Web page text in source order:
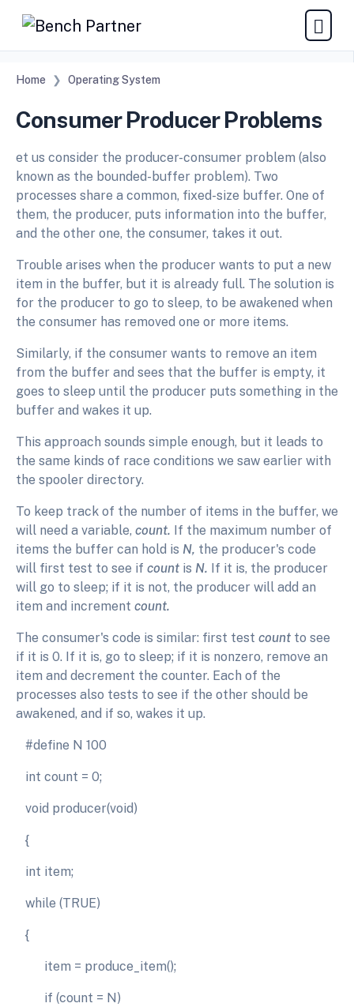
Home Operating System
Consumer Producer Problems
et us consider the producer-consumer problem (also
known as the bounded-buffer problem). Two
processes share a common, fixed-size buffer. One of
them, the producer, puts information into the buffer,
and the other one, the consumer, takes it out.
Trouble arises when the producer wants to put a new
item in the buffer, but it is already full. The solution is
for the producer to go to sleep, to be awakened when
the consumer has removed one or more items.
Similarly, if the consumer wants to remove an item
from the buffer and sees that the buffer is empty, it
goes to sleep until the producer puts something in the
buffer and wakes it up.
This approach sounds simple enough, but it leads to
the same kinds of race conditions we saw earlier with
the spooler directory.
To keep track of the number of items in the buffer, we
will need a variable, count. If the maximum number of
items the buffer can hold is N, the producer's code
will first test to see if count is N. If it is, the producer
will go to sleep; if it is not, the producer will add an
item and increment count.
The consumer's code is similar: first test count to see
if it is 0. If it is, go to sleep; if it is nonzero, remove an
item and decrement the counter. Each of the
processes also tests to see if the other should be
awakened, and if so, wakes it up.
#define N 100
int count = 0;
void producer(void)
{
int item;
while (TRUE)
{
item = produce_item();
if (count = N)